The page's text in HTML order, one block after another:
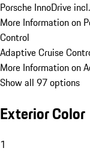
Porsche InnoDrive
More Information on
Control
Adaptive Cruise
More Information on
Show all 97 options
Exterior Color
1